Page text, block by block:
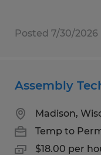
Posted 7/30/2026
Assembly
Madison,
Temp to
$18.00 per